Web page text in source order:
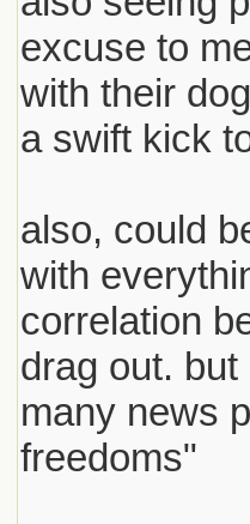
excuse to
with their
a swift kick
also, could
with
correlation
drag out.
many news
freedoms"